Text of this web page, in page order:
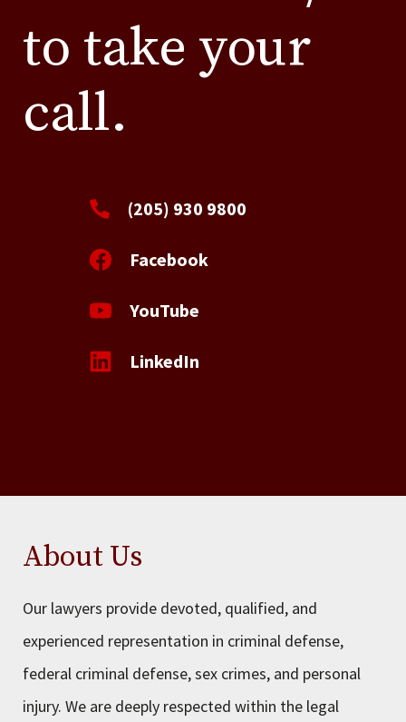
to take your
call.
(205) 930 9800
Facebook
YouTube
LinkedIn
About Us
Our lawyers provide devoted, qualified, and
experienced representation in criminal defense,
federal criminal defense, sex crimes, and personal
injury. We are deeply respected within the legal